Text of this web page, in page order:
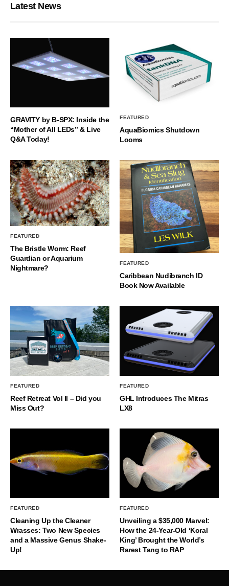
Latest News
GRAVITY by B-SPX: Inside the
“Mother of All LEDs” & Live
Q&A Today!
FEATURED
AquaBiomics Shutdown
Looms
FEATURED
The Bristle Worm: Reef
Guardian or Aquarium
Nightmare?
FEATURED
Caribbean Nudibranch ID
Book Now Available
FEATURED
Reef Retreat Vol II – Did you
Miss Out?
FEATURED
GHL Introduces The Mitras
LX8
FEATURED
Cleaning Up the Cleaner
Wrasses: Two New Species
and a Massive Genus Shake-
Up!
FEATURED
Unveiling a $35,000 Marvel:
How the 24-Year-Old ‘Koral
King’ Brought the World’s
Rarest Tang to RAP